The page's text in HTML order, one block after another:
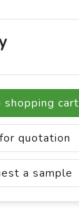
cart
quotation
a sample